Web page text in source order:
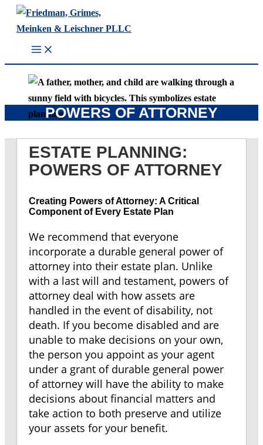
Skip
content
POWERS OF ATTORNEY
ESTATE PLANNING:
POWERS OF ATTORNEY
Creating Powers of Attorney: A Critical
Component of Every Estate Plan
We recommend that everyone
incorporate a durable general power of
attorney into their estate plan. Unlike
with a last will and testament, powers of
attorney deal with how assets are
handled in the event of disability, not
death. If you become disabled and are
unable to make decisions on your own,
the person you appoint as your agent
under a grant of durable general power
of attorney will have the ability to make
decisions about financial matters and
take action to both preserve and utilize
your assets for your benefit.